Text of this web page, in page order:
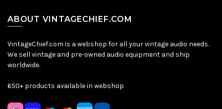
ABOUT VINTAGECHIEF.COM
VintageChief.com is a webshop for all your vintage audio needs.
We sell vintage and pre-owned audio equipment and ship
worldwide.
650+ products available in webshop